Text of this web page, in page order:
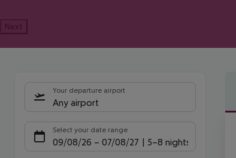
Next
Your departure airport
Any airport
Select your date range
09/08/26 – 07/08/27 5-8 nights